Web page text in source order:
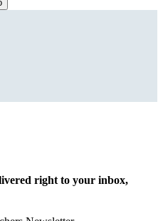
right to your inbox,